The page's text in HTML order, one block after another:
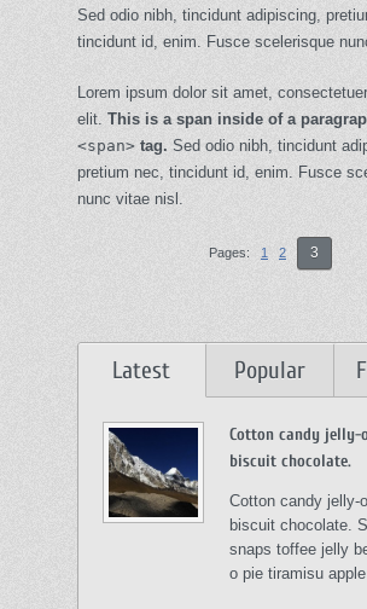
Sed odio nibh, tincidunt adipiscing,
tincidunt id, enim. Fusce scelerisque
Lorem ipsum dolor sit amet,
elit. This is a span inside of a
<span> tag. Sed odio nibh, tincidunt
pretium nec, tincidunt id, enim. Fusce
nunc vitae nisl.
Pages: 1 2 3
Latest Popular
Cotton candy jelly-
biscuit chocolate.
Cotton candy jelly-
biscuit chocolate.
snaps toffee jelly
o pie tiramisu apple